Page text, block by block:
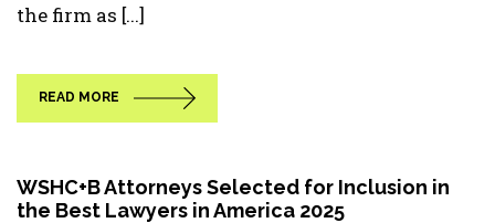
the firm as [...]
READ MORE
WSHC+B Attorneys Selected for Inclusion in
the Best Lawyers in America 2025